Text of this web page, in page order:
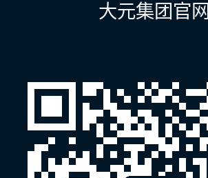
大元集团官网